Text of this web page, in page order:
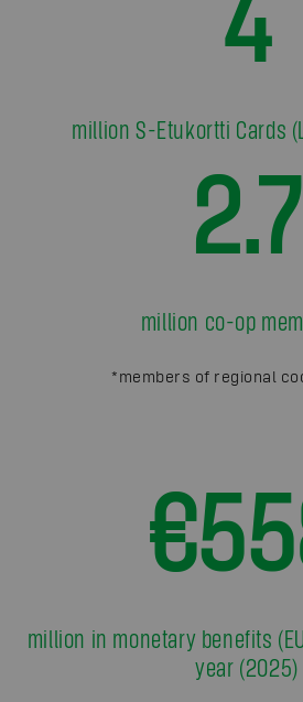
million S-Etukortti Cards
2.7
million co-op
*members of regional
million in monetary benefits
year (2025)